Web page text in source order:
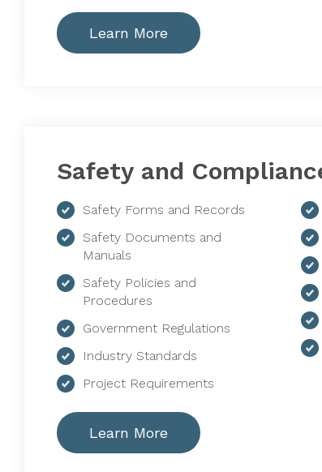
Learn More
Safety and
Safety Forms and Records
Safety Documents and
Manuals
Safety Policies and
Procedures
Government Regulations
Industry Standards
Project Requirements
Learn More